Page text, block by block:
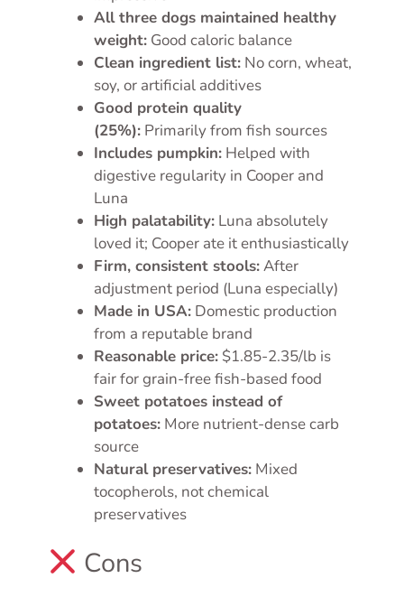
All three dogs maintained healthy
weight: Good caloric balance
Clean ingredient list: No corn, wheat,
soy, or artificial additives
Good protein quality
(25%): Primarily from fish sources
Includes pumpkin: Helped with
digestive regularity in Cooper and
Luna
High palatability: Luna absolutely
loved it; Cooper ate it enthusiastically
Firm, consistent stools:After
adjustment period (Luna especially)
Made in USA: Domestic production
from a reputable brand
Reasonable price: $1.85-2.35/lb is
fair for grain-free fish-based food
Sweet potatoes instead of
potatoes: More nutrient-dense carb
source
Natural preservatives: Mixed
tocopherols, not chemical
preservatives
Cons